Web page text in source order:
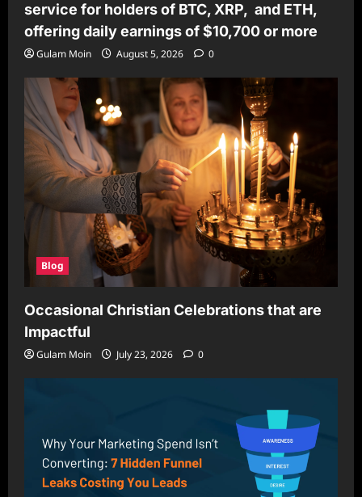
service for holders of BTC, XRP, and ETH,
offering daily earnings of $10,700 or more
Gulam Moin August 5, 2026 0
Blog
Occasional Christian Celebrations that are
Impactful
Gulam Moin July 23, 2026 0